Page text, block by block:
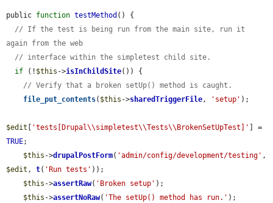
public function testMethod () {
// If the test is being run from the main site, run it
again from the web
// interface within the simpletest child site.
if (! $this ->isInChildSite()) {
// Verify that a broken setUp() method is caught.
file_put_contents( $this ->sharedTriggerFile, 'setup' );
$edit 'tests[Drupal\\simpletest\\Tests\\BrokenSetUpTest]'
TRUE;
$this ->drupalPostForm( 'admin/config/development/testing'
$edit , t( 'Run tests' ));
$this ->assertRaw( 'Broken setup' );
$this ->assertNoRaw( 'The setUp() method has run.' );